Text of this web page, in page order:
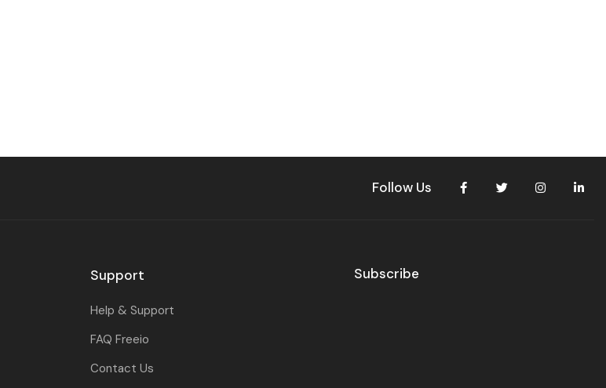
Follow Us
Support
Help & Support
FAQ Freeio
Contact Us
Subscribe